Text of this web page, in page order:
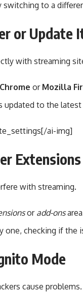
switching to a
or Update
with streaming
or Mozilla
updated to the
ai-img]
Extensions
with streaming.
or add-ons
one, checking if the
Mode
cause problems.